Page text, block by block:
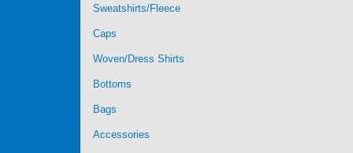
Sweatshirts/Fleece
Caps
Woven/Dress Shirts
Bottoms
Bags
Accessories